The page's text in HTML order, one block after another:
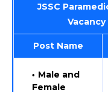
JSSC
Post Name
Male and
Female